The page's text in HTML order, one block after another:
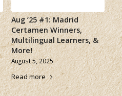
Aug ’25 #1: Madrid
Certamen Winners,
Multilingual Learners, &
More!
August 5, 2025
Read more